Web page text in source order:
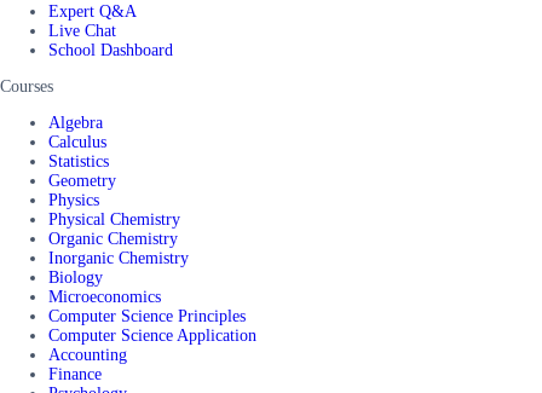
Expert Q&A
Live Chat
School Dashboard
Courses
Algebra
Calculus
Statistics
Geometry
Physics
Physical Chemistry
Organic Chemistry
Inorganic Chemistry
Biology
Microeconomics
Computer Science Principles
Computer Science Application
Accounting
Finance